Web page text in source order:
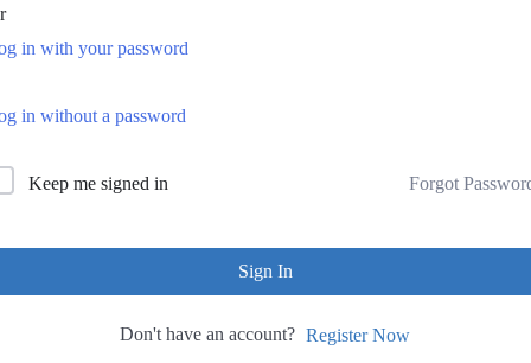
in with your password
in without a password
Keep me signed in Forgot
Sign In
Don't have an account? Register Now